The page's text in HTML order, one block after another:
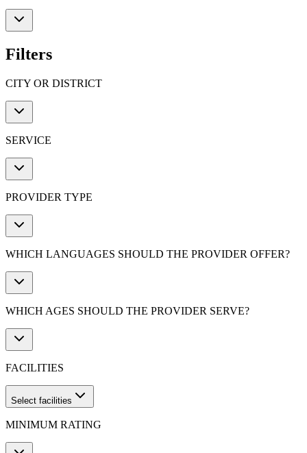
Filters
CITY OR DISTRICT
SERVICE
PROVIDER TYPE
WHICH LANGUAGES SHOULD THE PROVIDER OFFER?
WHICH AGES SHOULD THE PROVIDER SERVE?
FACILITIES
Select facilities
MINIMUM RATING